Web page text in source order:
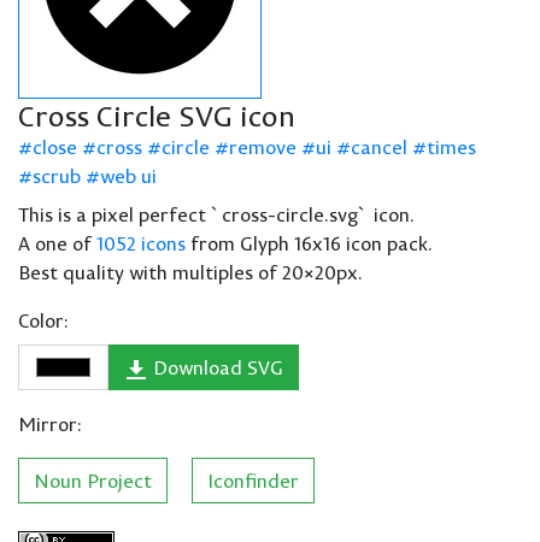
Cross Circle SVG icon
close cross circle remove ui cancel
times
scrub
web ui
This is a pixel perfect `cross-circle.svg` icon.
A one of1052 icons from Glyph 16x16 icon pack.
Best quality with multiples of 20×20px.
Color:
Download SVG
Mirror:
Noun Project Iconfinder